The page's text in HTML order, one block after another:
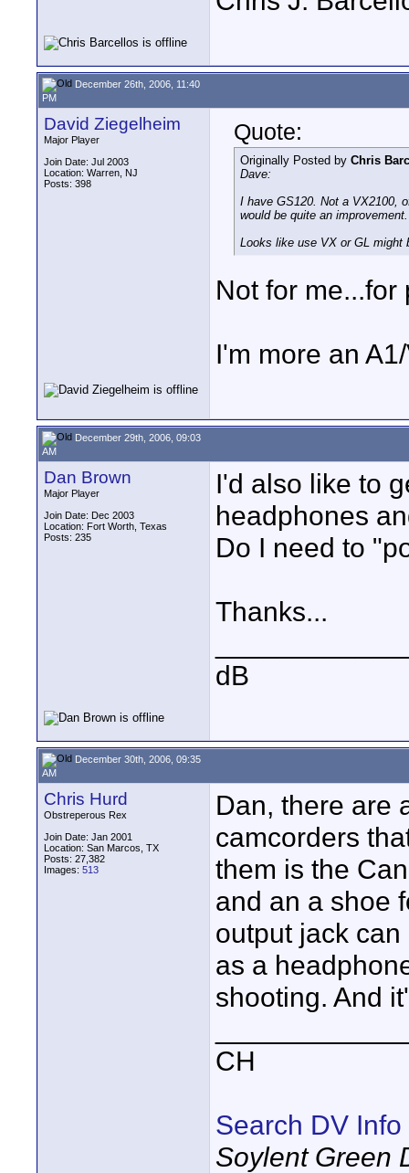
December 26th, 2006, 11:40
PM
David Ziegelheim
Major Player
Join Date: Jul 2003
Location: Warren, NJ
Posts: 398
Quote:
Originally Posted by Chris
Dave:
I have GS120. Not a VX2100,
would be quite an improvement.
Looks like use VX or GL might
Not for
I'm more an
December 29th, 2006, 09:03
AM
Dan Brown
Major Player
Join Date: Dec 2003
Location: Fort Worth, Texas
Posts: 235
I'd also like to
headphones
Do I need to
Thanks...
dB
December 30th, 2006, 09:35
AM
Chris Hurd
Obstreperous Rex
Join Date: Jan 2001
Location: San Marcos, TX
Posts: 27,382
Images: 513
Dan, there are
camcorders
them is the
and an a shoe
output jack
as a
shooting. And
CH
Search DV Info
Soylent Green